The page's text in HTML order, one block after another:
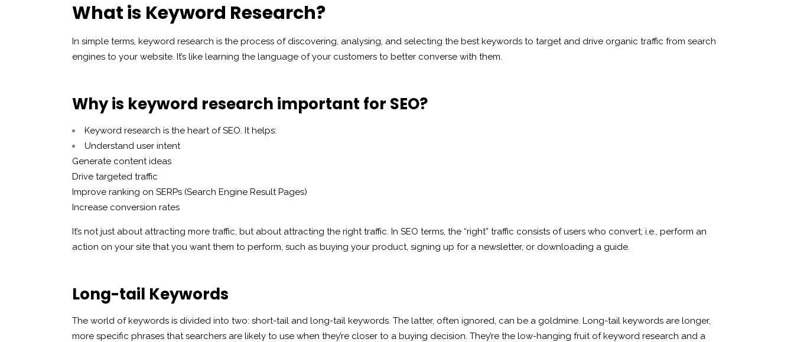
What is Keyword Research?
In simple terms, keyword research is the process of discovering, analysing, and selecting the best keywords to target and drive organic traffic from search
engines to your website. It’s like learning the language of your customers to better converse with them.
Why is keyword research important for SEO?
Keyword research is the heart of SEO. It helps:
Understand user intent
Generate content ideas
Drive targeted traffic
Improve ranking on SERPs (Search Engine Result Pages)
Increase conversion rates
It’s not just about attracting more traffic, but about attracting the right traffic. In SEO terms, the “right” traffic consists of users who convert, i.e., perform an
action on your site that you want them to perform, such as buying your product, signing up for a newsletter, or downloading a guide.
Long-tail Keywords
The world of keywords is divided into two: short-tail and long-tail keywords. The latter, often ignored, can be a goldmine. Long-tail keywords are longer,
more specific phrases that searchers are likely to use when they’re closer to a buying decision. They’re the low-hanging fruit of keyword research and a